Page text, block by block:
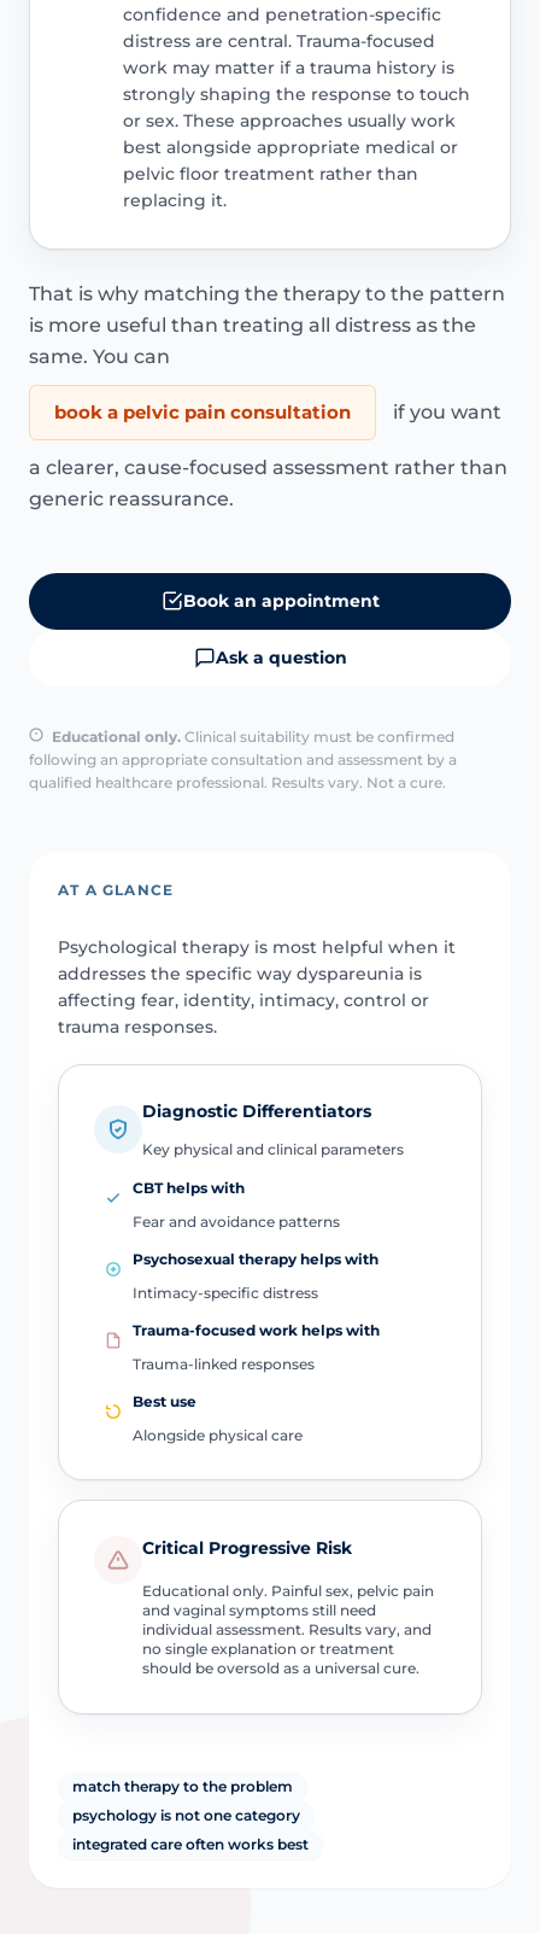
confidence and penetration-specific
distress are central. Trauma-focused
work may matter if a trauma history is
strongly shaping the response to touch
or sex. These approaches usually work
best alongside appropriate medical or
pelvic floor treatment rather than
replacing it.
That is why matching the therapy to the pattern
is more useful than treating all distress as the
same. You can
book a pelvic pain consultation if you want
a clearer, cause-focused assessment rather than
generic reassurance.
Book an appointment
Ask a question
Educational only. Clinical suitability must be confirmed
following an appropriate consultation and assessment by a
qualified healthcare professional. Results vary. Not a cure.
AT A GLANCE
Psychological therapy is most helpful when it
addresses the specific way dyspareunia is
affecting fear, identity, intimacy, control or
trauma responses.
Diagnostic Differentiators
Key physical and clinical parameters
CBT helps with
Fear and avoidance patterns
Psychosexual therapy helps with
Intimacy-specific distress
Trauma-focused work helps with
Trauma-linked responses
Best use
Alongside physical care
Critical Progressive Risk
Educational only. Painful sex, pelvic pain
and vaginal symptoms still need
individual assessment. Results vary, and
no single explanation or treatment
should be oversold as a universal cure.
match therapy to the problem
psychology is not one category
integrated care often works best